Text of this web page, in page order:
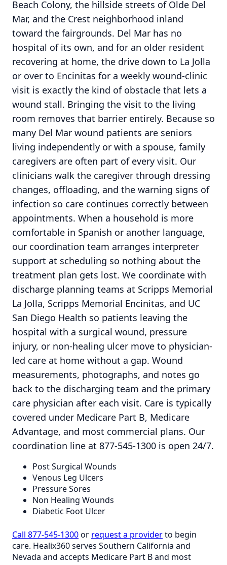
Beach Colony, the hillside streets of Olde Del
Mar, and the Crest neighborhood inland
toward the fairgrounds. Del Mar has no
hospital of its own, and for an older resident
recovering at home, the drive down to La Jolla
or over to Encinitas for a weekly wound-clinic
visit is exactly the kind of obstacle that lets a
wound stall. Bringing the visit to the living
room removes that barrier entirely. Because so
many Del Mar wound patients are seniors
living independently or with a spouse, family
caregivers are often part of every visit. Our
clinicians walk the caregiver through dressing
changes, offloading, and the warning signs of
infection so care continues correctly between
appointments. When a household is more
comfortable in Spanish or another language,
our coordination team arranges interpreter
support at scheduling so nothing about the
treatment plan gets lost. We coordinate with
discharge planning teams at Scripps Memorial
La Jolla, Scripps Memorial Encinitas, and UC
San Diego Health so patients leaving the
hospital with a surgical wound, pressure
injury, or non-healing ulcer move to physician-
led care at home without a gap. Wound
measurements, photographs, and notes go
back to the discharging team and the primary
care physician after each visit. Care is typically
covered under Medicare Part B, Medicare
Advantage, and most commercial plans. Our
coordination line at 877-545-1300 is open 24/7.
Post Surgical Wounds
Venous Leg Ulcers
Pressure Sores
Non Healing Wounds
Diabetic Foot Ulcer
Call 877-545-1300or request a providerto begin
care. Healix360 serves Southern California and
Nevada and accepts Medicare Part B and most